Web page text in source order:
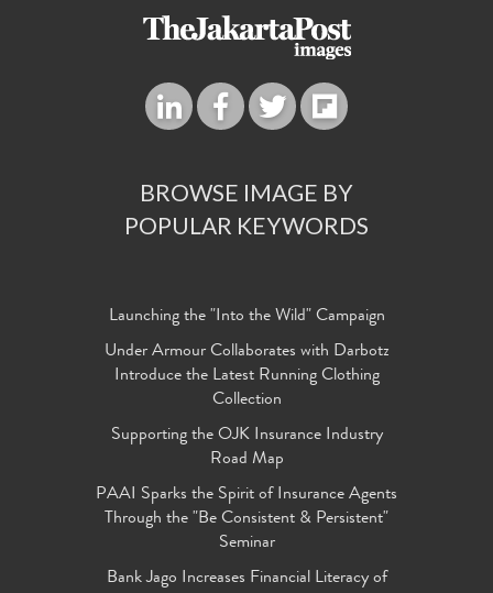
BROWSE IMAGE BY
POPULAR KEYWORDS
Launching the "Into the Wild" Campaign
Under Armour Collaborates with Darbotz
Introduce the Latest Running Clothing
Collection
Supporting the OJK Insurance Industry
Road Map
PAAI Sparks the Spirit of Insurance Agents
Through the "Be Consistent & Persistent"
Seminar
Bank Jago Increases Financial Literacy of